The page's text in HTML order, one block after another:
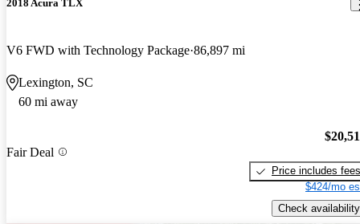
2018 Acura TLX
V6 FWD with Technology Package 86,897 mi
Lexington, SC
60 mi away
Fair Deal
Price includes fees
$424/mo
Check availability